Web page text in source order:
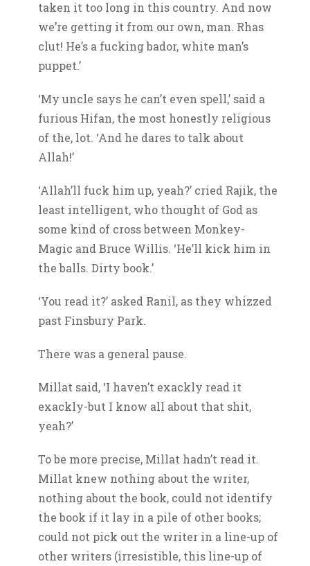
taken it too long in this country. And now
we’re getting it from our own, man. Rhas
clut! He’s a fucking bador, white man’s
puppet.’
‘My uncle says he can’t even spell,’ said a
furious Hifan, the most honestly religious
of the, lot. ‘And he dares to talk about
Allah!’
‘Allah’ll fuck him up, yeah?’ cried Rajik, the
least intelligent, who thought of God as
some kind of cross between Monkey-
Magic and Bruce Willis. ‘He’ll kick him in
the balls. Dirty book.’
‘You read it?’ asked Ranil, as they whizzed
past Finsbury Park.
There was a general pause.
Millat said, ‘I haven’t exackly read it
exackly-but I know all about that shit,
yeah?’
To be more precise, Millat hadn’t read it.
Millat knew nothing about the writer,
nothing about the book, could not identify
the book if it lay in a pile of other books;
could not pick out the writer in a line-up of
other writers (irresistible, this line-up of